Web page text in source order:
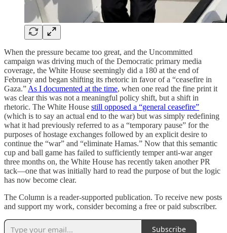
When the pressure became too great, and the Uncommitted
campaign was driving much of the Democratic primary media
coverage, the White House seemingly did a 180 at the end of
February and began shifting its rhetoric in favor of a “ceasefire in
Gaza.” As I documented at the time, when one read the fine print it
was clear this was not a meaningful policy shift, but a shift in
rhetoric. The White House still opposed a “general ceasefire”
(which is to say an actual end to the war) but was simply redefining
what it had previously referred to as a “temporary pause” for the
purposes of hostage exchanges followed by an explicit desire to
continue the “war” and “eliminate Hamas.” Now that this semantic
cup and ball game has failed to sufficiently temper anti-war anger
three months on, the White House has recently taken another PR
tack—one that was initially hard to read the purpose of but the logic
has now become clear.
The Column is a reader-supported publication. To receive new posts
and support my work, consider becoming a free or paid subscriber.
Subscribe